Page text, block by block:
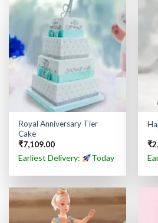
Royal Anniversary Tier
Cake
₹7,109.00
Earliest Delivery: Today
₹